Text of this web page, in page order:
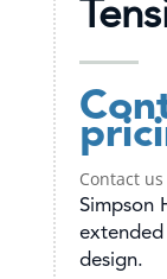
Contact
Simpson
design.